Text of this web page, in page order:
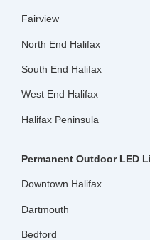
Fairview
North End Halifax
South End Halifax
West End Halifax
Halifax Peninsula
Permanent Outdoor LED
Downtown Halifax
Dartmouth
Bedford